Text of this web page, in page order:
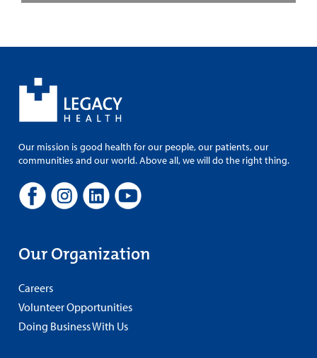
Our mission is good health for our people, our patients, our
communities and our world. Above all, we will do the right thing.
Our Organization
Careers
Volunteer Opportunities
Doing Business With Us